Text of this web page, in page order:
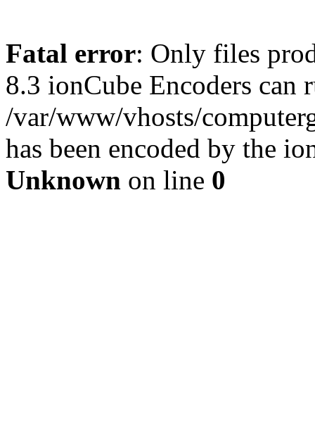
Fatal error: Only files
8.3 ionCube Encoders can
/var/www/vhosts/
has been encoded by the
Unknown on line 0